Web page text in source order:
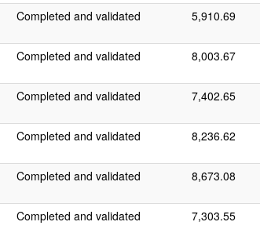
Completed and validated 5,910.69
Completed and validated 8,003.67
Completed and validated 7,402.65
Completed and validated 8,236.62
Completed and validated 8,673.08
Completed and validated 7,303.55